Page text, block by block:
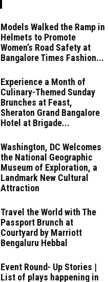
Models Walked the Ramp in
Helmets to Promote
Women’s Road Safety at
Bangalore Times Fashion...
Experience a Month of
Culinary-Themed Sunday
Brunches at Feast,
Sheraton Grand Bangalore
Hotel at Brigade...
Washington, DC Welcomes
the National Geographic
Museum of Exploration, a
Landmark New Cultural
Attraction
Travel the World with The
Passport Brunch at
Courtyard by Marriott
Bengaluru Hebbal
Event Round- Up Stories |
List of plays happening in